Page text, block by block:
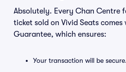
Absolutely. Every Chan Centre
ticket sold on Vivid Seats
Guarantee, which ensures:
Your transaction will be secure.